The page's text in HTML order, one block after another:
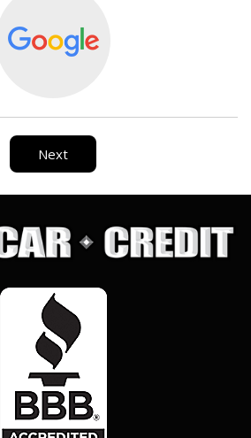
Next